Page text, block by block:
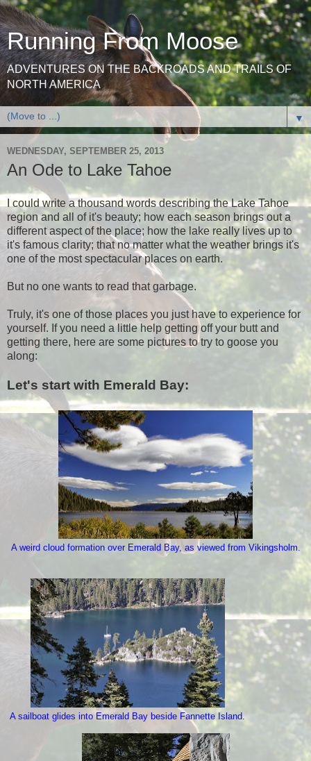
Running From Moose
ADVENTURES ON THE BACKROADS AND TRAILS OF
NORTH AMERICA
▼
WEDNESDAY, SEPTEMBER 25, 2013
An Ode to Lake Tahoe
I could write a thousand words describing the Lake Tahoe
region and all of it's beauty; how each season brings out a
different aspect of the place; how the lake really lives up to
it's famous clarity; that no matter what the weather brings it's
one of the most spectacular places on earth.
But no one wants to read that garbage.
Truly, it's one of those places you just have to experience for
yourself. If you need a little help getting off your butt and
getting there, here are some pictures to try to goose you
along:
Let's start with Emerald Bay:
A weird cloud formation over Emerald Bay, as viewed from Vikingsholm.
A sailboat glides into Emerald Bay beside Fannette Island.